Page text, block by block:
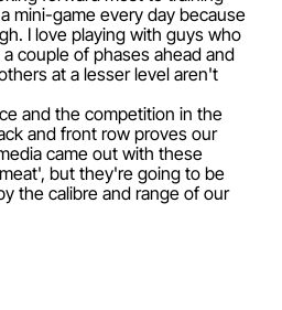
mini-game every day because
I love playing with guys who
couple of phases ahead and
at a lesser level aren't
and the competition in the
and front row proves our
came out with these
but they're going to be
the calibre and range of our